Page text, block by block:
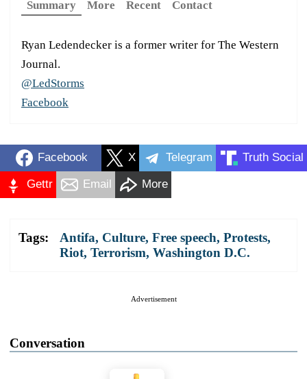
Summary
More Recent Contact
Ryan Ledendecker is a former writer for The Western
Journal.
@LedStorms
Facebook
Facebook X Telegram Truth Social
Gettr Email More
Tags: Antifa, Culture, Free speech, Protests,
Riot, Terrorism, Washington D.C.
Advertisement
Conversation